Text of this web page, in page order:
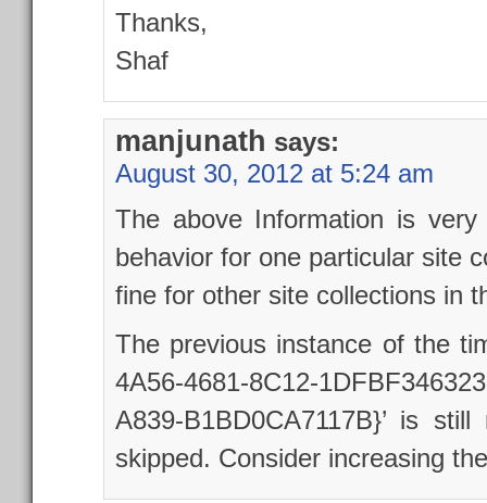
Thanks,
Shaf
manjunath says:
August 30, 2012 at 5:24 am
The above Information is
behavior for one particular site
fine for other site collections in
The previous instance of the
4A56-4681-8C12-
A839-B1BD0CA7117B}’ is
skipped. Consider increasing